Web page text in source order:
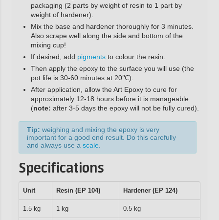
packaging (2 parts by weight of resin to 1 part by
weight of hardener).
Mix the base and hardener thoroughly for 3 minutes.
Also scrape well along the side and bottom of the
mixing cup!
If desired, add pigmentsto colour the resin.
Then apply the epoxy to the surface you will use (the
pot life is 30-60 minutes at 20℃).
After application, allow the Art Epoxy to cure for
approximately 12-18 hours before it is manageable
(note: after 3-5 days the epoxy will not be fully cured).
Tip: weighing and mixing the epoxy is very
important for a good end result. Do this carefully
and always use a scale.
Specifications
Unit Resin (EP 104) Hardener (EP 124)
1.5 kg 1 kg 0.5 kg